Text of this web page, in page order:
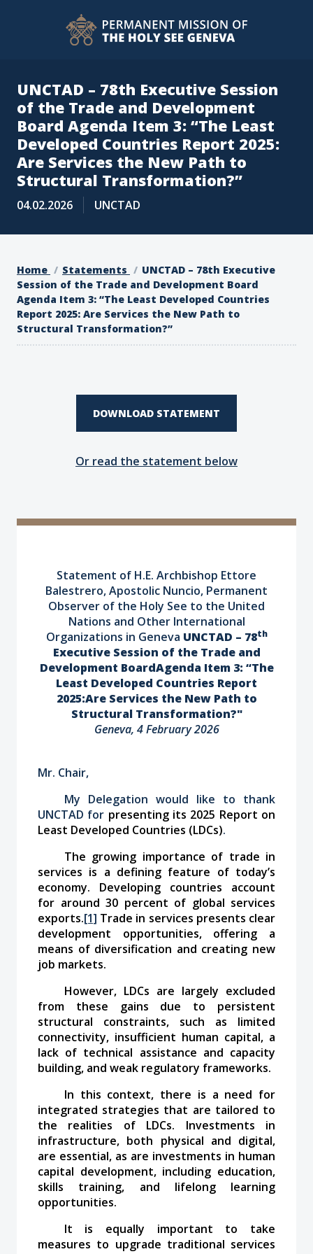
UNCTAD – 78th Executive Session
of the Trade and Development
Board Agenda Item 3: “The Least
Developed Countries Report 2025:
Are Services the New Path to
Structural Transformation?”
04.02.2026 UNCTAD
Home Statements
UNCTAD – 78th Executive
Session of the Trade and Development Board
Agenda Item 3: “The Least Developed Countries
Report 2025: Are Services the New Path to
Structural Transformation?”
DOWNLOAD STATEMENT
Or read the statement below
Statement of H.E. Archbishop Ettore
Balestrero, Apostolic Nuncio, Permanent
Observer of the Holy See to the United
Nations and Other International
Organizations in Geneva UNCTAD – 78th
Executive Session of the Trade and
Development BoardAgenda Item 3: “The
Least Developed Countries Report
2025:Are Services the New Path to
Structural Transformation?"
Geneva, 4 February 2026
Mr. Chair,
My Delegation would like to thank
UNCTAD for presenting its 2025 Report on
Least Developed Countries (LDCs).
The growing importance of trade in
services is a defining feature of today’s
economy. Developing countries account
for around 30 percent of global services
exports.[1] Trade in services presents clear
development opportunities, offering a
means of diversification and creating new
job markets.
However, LDCs are largely excluded
from these gains due to persistent
structural constraints, such as limited
connectivity, insufficient human capital, a
lack of technical assistance and capacity
building, and weak regulatory frameworks.
In this context, there is a need for
integrated strategies that are tailored to
the realities of LDCs. Investments in
infrastructure, both physical and digital,
are essential, as are investments in human
capital development, including education,
skills training, and lifelong learning
opportunities.
It is equally important to take
measures to upgrade traditional services